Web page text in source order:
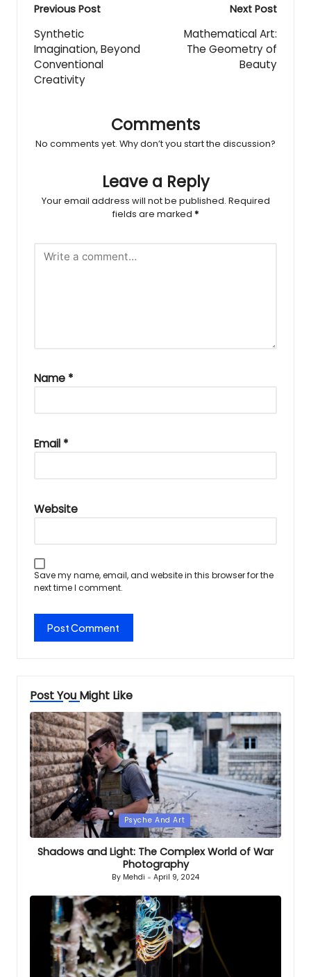
Post
navigation
Previous Post
Synthetic
Imagination, Beyond
Conventional
Creativity
Next Post
Mathematical Art:
The Geometry of
Beauty
Comments
No comments yet. Why don’t you start the discussion?
Leave a Reply
Your email address will not be published. Required
fields are marked *
Name *
Email *
Website
Save my name, email, and website in this browser for the
next time I comment.
Post You Might Like
Posted
in
Psyche And Art
Shadows and Light: The Complex World of War
Photography
Posted
By Mehdi April 9, 2024